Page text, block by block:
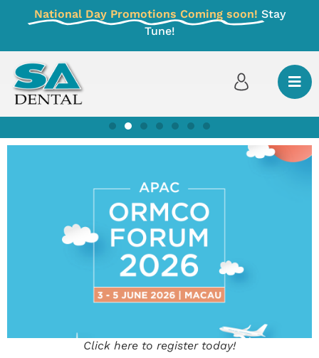
National Day Promotions Coming soon! Stay
Tune!
Click here to register today!